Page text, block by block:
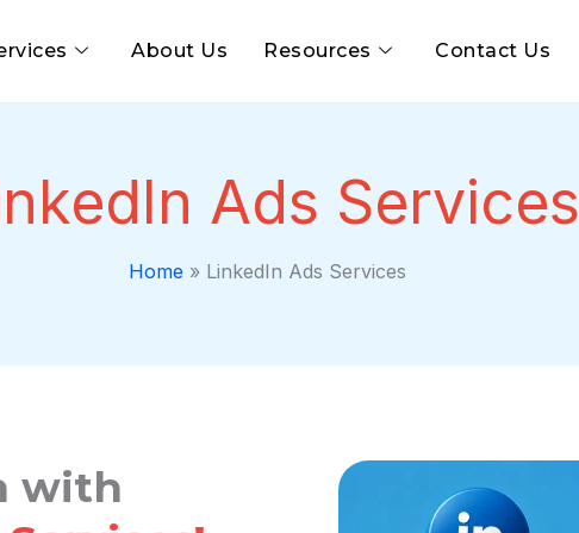
About Us Resources Contact Us
Ads Services
Home » LinkedIn Ads Services
with